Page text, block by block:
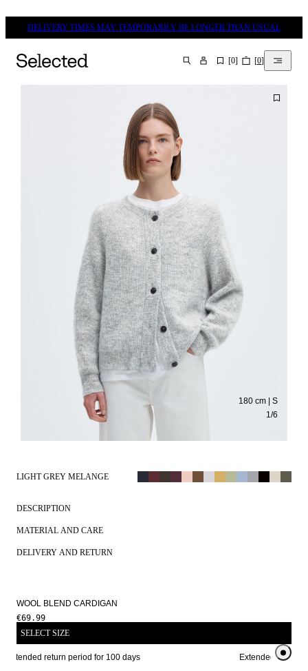
DELIVERY TIMES MAY TEMPORARILY BE LONGER THAN USUAL
SEARCH [0] [0]
1/6
180 cm | S
LIGHT GREY MELANGE
DESCRIPTION
MATERIAL AND CARE
DELIVERY AND RETURN
WOOL BLEND CARDIGAN
€69.99
SELECT SIZE
Extended return period for 100 days Extended return